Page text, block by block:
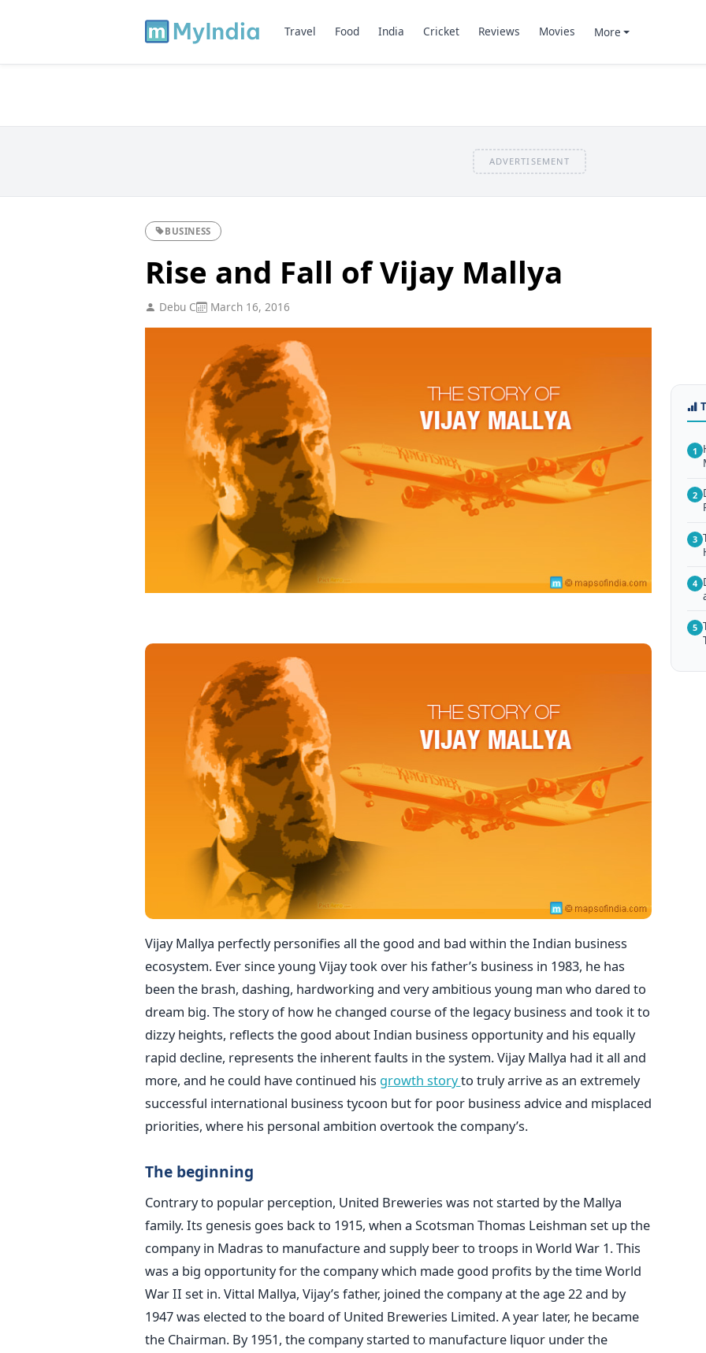
Travel Food India Cricket Reviews Movies More
ADVERTISEMENT
BUSINESS
Rise and Fall of Vijay Mallya
Debu C March 16, 2016
Vijay Mallya perfectly personifies all the good and bad within the Indian business
ecosystem. Ever since young Vijay took over his father’s business in 1983, he has
been the brash, dashing, hardworking and very ambitious young man who dared to
dream big. The story of how he changed course of the legacy business and took it to
dizzy heights, reflects the good about Indian business opportunity and his equally
rapid decline, represents the inherent faults in the system. Vijay Mallya had it all and
more, and he could have continued his growth storyto truly arrive as an extremely
successful international business tycoon but for poor business advice and misplaced
priorities, where his personal ambition overtook the company’s.
The beginning
Contrary to popular perception, United Breweries was not started by the Mallya
family. Its genesis goes back to 1915, when a Scotsman Thomas Leishman set up the
company in Madras to manufacture and supply beer to troops in World War 1. This
was a big opportunity for the company which made good profits by the time World
War II set in. Vittal Mallya, Vijay’s father, joined the company at the age 22 and by
1947 was elected to the board of United Breweries Limited. A year later, he became
the Chairman. By 1951, the company started to manufacture liquor under the
1
2
3
4
5